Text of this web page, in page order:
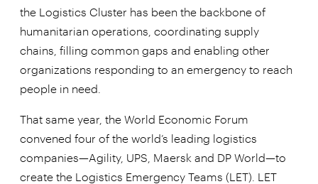
the Logistics Cluster has been the backbone of
humanitarian operations, coordinating supply
chains, filling common gaps and enabling other
organizations responding to an emergency to reach
people in need.
That same year, the World Economic Forum
convened four of the world’s leading logistics
companies—Agility, UPS, Maersk and DP World—to
create the Logistics Emergency Teams (LET). LET